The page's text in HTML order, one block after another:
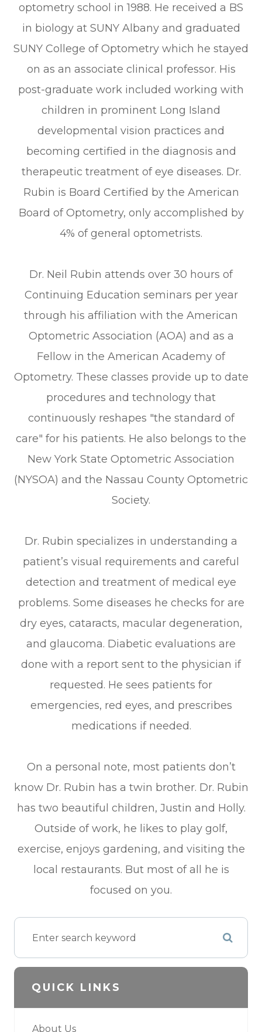
optometry school in 1988. He received a BS
in biology at SUNY Albany and graduated
SUNY College of Optometry which he stayed
on as an associate clinical professor. His
post-graduate work included working with
children in prominent Long Island
developmental vision practices and
becoming certified in the diagnosis and
therapeutic treatment of eye diseases. Dr.
Rubin is Board Certified by the American
Board of Optometry, only accomplished by
4% of general optometrists.
Dr. Neil Rubin attends over 30 hours of
Continuing Education seminars per year
through his affiliation with the American
Optometric Association (AOA) and as a
Fellow in the American Academy of
Optometry. These classes provide up to date
procedures and technology that
continuously reshapes "the standard of
care" for his patients. He also belongs to the
New York State Optometric Association
(NYSOA) and the Nassau County Optometric
Society.
Dr. Rubin specializes in understanding a
patient’s visual requirements and careful
detection and treatment of medical eye
problems. Some diseases he checks for are
dry eyes, cataracts, macular degeneration,
and glaucoma. Diabetic evaluations are
done with a report sent to the physician if
requested. He sees patients for
emergencies, red eyes, and prescribes
medications if needed.
On a personal note, most patients don’t
know Dr. Rubin has a twin brother. Dr. Rubin
has two beautiful children, Justin and Holly.
Outside of work, he likes to play golf,
exercise, enjoys gardening, and visiting the
local restaurants. But most of all he is
focused on you.
QUICK LINKS
About Us